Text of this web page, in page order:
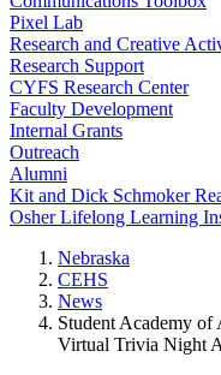
Pixel Lab
Research and Creative
Research Support
CYFS Research Center
Faculty Development
Internal Grants
Outreach
Alumni
Kit and Dick Schmoker
Osher Lifelong Learning
Nebraska
CEHS
News
Student Academy
Virtual Trivia Night